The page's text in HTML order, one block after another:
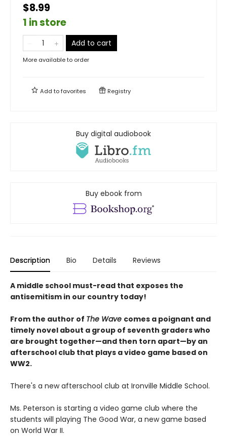
$8.99
1 in store
Add to cart
More available to order
Add tofavorites Registry
Buy digital audiobook
Buy ebook from
Description Bio Details Reviews
A middle school must-read that exposes the
antisemitism in our country today!
From the author of The Wave comes a poignant and
timely novel about a group of seventh graders who
are brought together—and then torn apart—by an
afterschool club that plays a video game based on
WW2.
There's a new afterschool club at Ironville Middle School.
Ms. Peterson is starting a video game club where the
students will playing The Good War, a new game based
on World War II.